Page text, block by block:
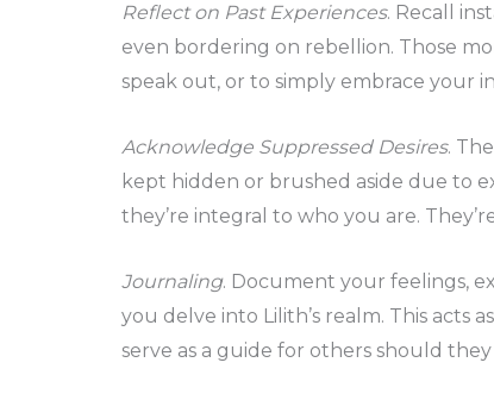
Reflect on Past Experiences. Recall
even bordering on rebellion. Those
speak out, or to simply embrace your
Acknowledge Suppressed Desires.
kept hidden or brushed aside due to
they’re integral to who you are.
Journaling. Document your feelings,
you delve into Lilith’s realm. This acts
serve as a guide for others should